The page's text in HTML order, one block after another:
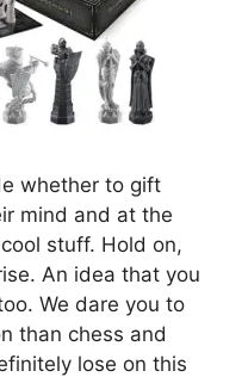
whether to gift
mind and at the
stuff. Hold on,
An idea that you
We dare you to
than chess and
lose on this